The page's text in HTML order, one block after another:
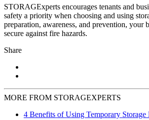
STORAGExperts encourages tenants and
safety a priority when choosing and using
preparation, awareness, and prevention, your
secure against fire hazards.
Share
MORE FROM STORAGEXPERTS
4 Benefits of Using Temporary